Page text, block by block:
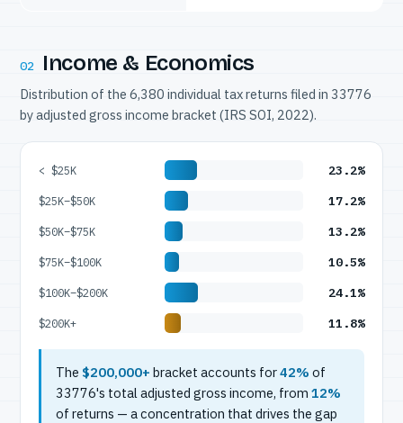
02 Income & Economics
Distribution of the 6,380 individual tax returns filed in 33776
by adjusted gross income bracket (IRS SOI, 2022).
< $25K 23.2%
$25K–$50K 17.2%
$50K–$75K 13.2%
$75K–$100K 10.5%
$100K–$200K 24.1%
$200K+ 11.8%
The $200,000+ bracket accounts for42% of
33776's total adjusted gross income, from 12%
of returns — a concentration that drives the gap